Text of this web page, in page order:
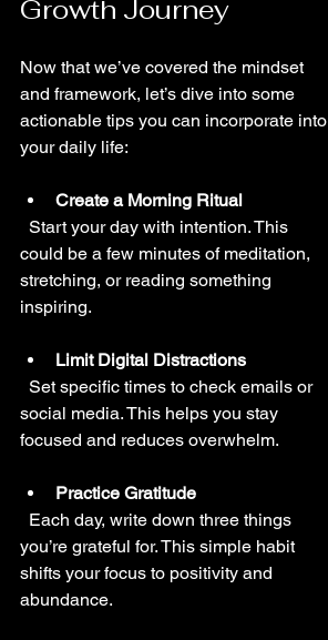
Growth Journey
Now that we’ve covered the mindset
and framework, let’s dive into some
actionable tips you can incorporate into
your daily life:
Create a Morning Ritual
could be a few minutes of meditation,
stretching, or reading something
inspiring.
Limit Digital Distractions
social media. This helps you stay
focused and reduces overwhelm.
Practice Gratitude
you’re grateful for. This simple habit
shifts your focus to positivity and
abundance.